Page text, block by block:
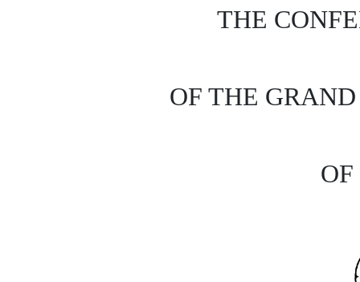
THE
OF THE